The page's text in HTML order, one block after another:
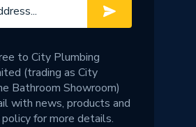
to City Plumbing
(trading as City
Bathroom Showroom)
with news, products and
for more details.